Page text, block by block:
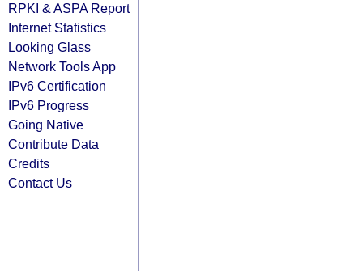
RPKI & ASPA Report
Internet Statistics
Looking Glass
Network Tools App
IPv6 Certification
IPv6 Progress
Going Native
Contribute Data
Credits
Contact Us